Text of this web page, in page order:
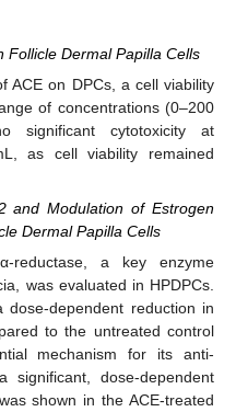
Follicle Dermal Papilla Cells
ACE on DPCs, a cell viability
of concentrations (0–200
significant cytotoxicity at
as cell viability remained
and Modulation of Estrogen
Dermal Papilla Cells
a key enzyme
was evaluated in HPDPCs.
dependent reduction in
to the untreated control
mechanism for its anti-
significant, dose-dependent
shown in the ACE-treated